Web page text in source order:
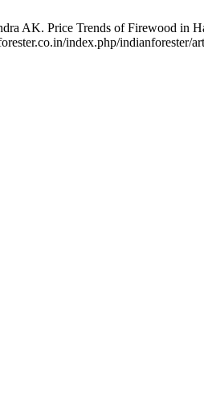
AK. Price Trends of Firewood in
index.php/indianforester/